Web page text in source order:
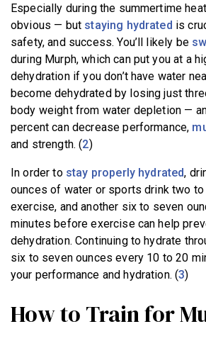
Especially during the summertime
obvious — but staying hydrated is
safety, and success. You’ll likely be
during Murph, which can put you at a
dehydration if you don’t have water
become dehydrated by losing just
body weight from water depletion —
percent can decrease performance,
and strength. (2)
In order to stay properly hydrated,
ounces of water or sports drink two
exercise, and another six to seven
minutes before exercise can help
dehydration. Continuing to hydrate
six to seven ounces every 10 to 20
your performance and hydration. (3)
How to Train for